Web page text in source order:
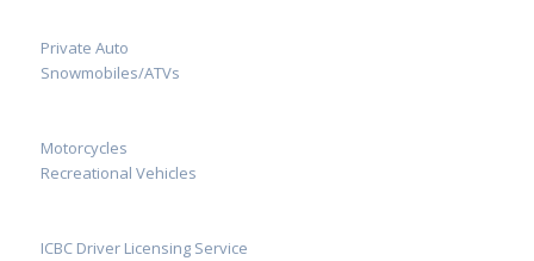
Private Auto
Snowmobiles/ATVs
Motorcycles
Recreational Vehicles
ICBC Driver Licensing Service